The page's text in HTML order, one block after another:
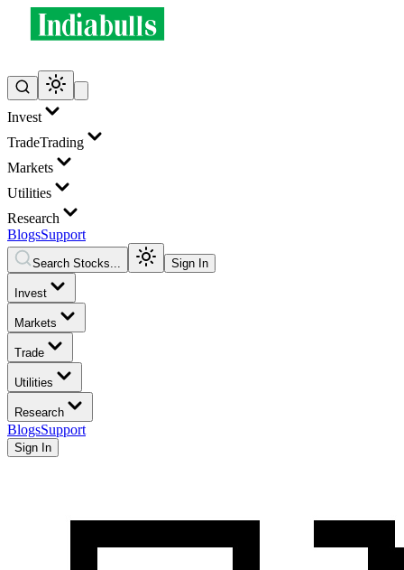
Invest
TradeTrading
Markets
Utilities
Research
BlogsSupport
Search Stocks... Sign In
Invest
Markets
Trade
Utilities
Research
BlogsSupport
Sign In